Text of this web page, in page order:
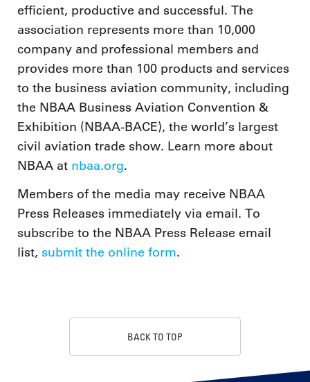
efficient, productive and successful. The
association represents more than 10,000
company and professional members and
provides more than 100 products and services
to the business aviation community, including
the NBAA Business Aviation Convention &
Exhibition (NBAA-BACE), the world’s largest
civil aviation trade show. Learn more about
NBAA at nbaa.org.
Members of the media may receive NBAA
Press Releases immediately via email. To
subscribe to the NBAA Press Release email
list, submit the online form.
BACK TO TOP